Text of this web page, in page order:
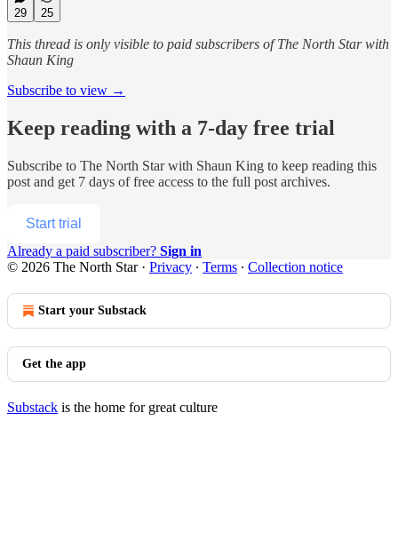
29 25
This thread is only visible to paid subscribers of The North Star with
Shaun King
Subscribe to view →
Keep reading with a 7-day free trial
Subscribe to The North Star with Shaun King to keep reading this
post and get 7 days of free access to the full post archives.
Start trial
Already a paid subscriber? Sign in
© 2026 The North Star· Privacy ∙ Terms ∙ Collection notice
Start your Substack
Get the app
Substack is the home for great culture